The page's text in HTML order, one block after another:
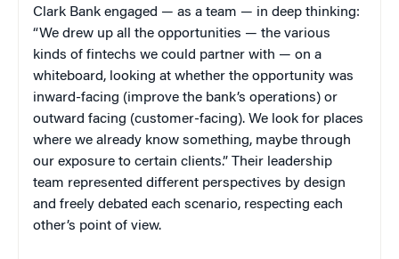
Clark Bank engaged — as a team — in deep thinking:
“We drew up all the opportunities — the various
kinds of fintechs we could partner with — on a
whiteboard, looking at whether the opportunity was
inward-facing (improve the bank’s operations) or
outward facing (customer-facing). We look for places
where we already know something, maybe through
our exposure to certain clients.” Their leadership
team represented different perspectives by design
and freely debated each scenario, respecting each
other’s point of view.